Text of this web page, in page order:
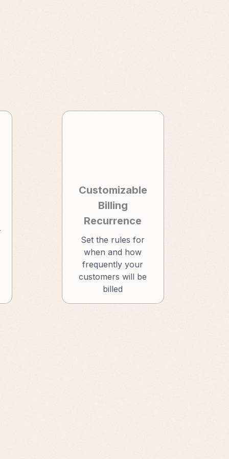
Customizable
Billing
Recurrence
Set the rules for
when and how
frequently your
customers will be
billed